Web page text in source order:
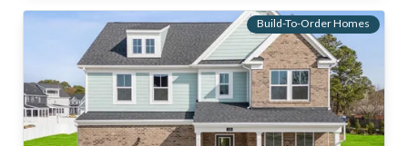
Build-To-Order Homes